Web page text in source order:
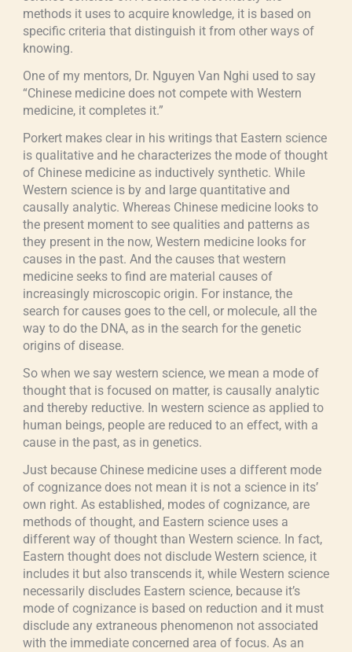
methods it uses to acquire knowledge, it is based on
specific criteria that distinguish it from other ways of
knowing.
One of my mentors, Dr. Nguyen Van Nghi used to say
“Chinese medicine does not compete with Western
medicine, it completes it.”
Porkert makes clear in his writings that Eastern science
is qualitative and he characterizes the mode of thought
of Chinese medicine as inductively synthetic. While
Western science is by and large quantitative and
causally analytic. Whereas Chinese medicine looks to
the present moment to see qualities and patterns as
they present in the now, Western medicine looks for
causes in the past. And the causes that western
medicine seeks to find are material causes of
increasingly microscopic origin. For instance, the
search for causes goes to the cell, or molecule, all the
way to do the DNA, as in the search for the genetic
origins of disease.
So when we say western science, we mean a mode of
thought that is focused on matter, is causally analytic
and thereby reductive. In western science as applied to
human beings, people are reduced to an effect, with a
cause in the past, as in genetics.
Just because Chinese medicine uses a different mode
of cognizance does not mean it is not a science in its’
own right. As established, modes of cognizance, are
methods of thought, and Eastern science uses a
different way of thought than Western science. In fact,
Eastern thought does not disclude Western science, it
includes it but also transcends it, while Western science
necessarily discludes Eastern science, because it’s
mode of cognizance is based on reduction and it must
disclude any extraneous phenomenon not associated
with the immediate concerned area of focus. As an